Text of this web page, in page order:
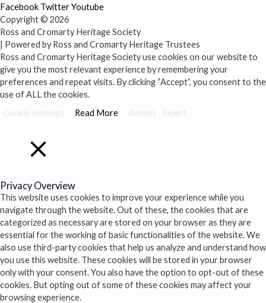
Facebook TwitterYoutube
Copyright © 2026
Ross and Cromarty Heritage Society
| Powered by Ross and Cromarty Heritage Trustees
Ross and Cromarty Heritage Society use cookies on our website to
give you the most relevant experience by remembering your
preferences and repeat visits. By clicking “Accept”, you consent to the
use of ALL the cookies.
Cookie Settings
Read More Accept Reject
Privacy Overview
This website uses cookies to improve your experience while you
navigate through the website. Out of these, the cookies that are
categorized as necessary are stored on your browser as they are
essential for the working of basic functionalities of the website. We
also use third-party cookies that help us analyze and understand how
you use this website. These cookies will be stored in your browser
only with your consent. You also have the option to opt-out of these
cookies. But opting out of some of these cookies may affect your
browsing experience.